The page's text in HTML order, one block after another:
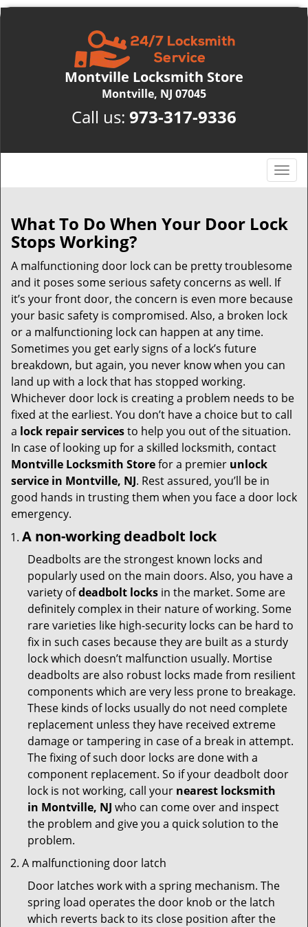
Montville Locksmith Store
Montville, NJ 07045
Call us: 973-317-9336
T
o
g
l
n
v
i
g
i
n
What To Do When Your Door Lock
Stops Working?
A malfunctioning door lock can be pretty troublesome
and it poses some serious safety concerns as well. If
it’s your front door, the concern is even more because
your basic safety is compromised. Also, a broken lock
or a malfunctioning lock can happen at any time.
Sometimes you get early signs of a lock’s future
breakdown, but again, you never know when you can
land up with a lock that has stopped working.
Whichever door lock is creating a problem needs to be
fixed at the earliest. You don’t have a choice but to call
a lock repair servicesto help you out of the situation.
In case of looking up for a skilled locksmith, contact
Montville Locksmith Storefor a premier unlock
service in Montville, NJ. Rest assured, you’ll be in
good hands in trusting them when you face a door lock
emergency.
A non-working deadbolt lock
Deadbolts are the strongest known locks and
popularly used on the main doors. Also, you have a
variety ofdeadbolt locks in the market. Some are
definitely complex in their nature of working. Some
rare varieties like high-security locks can be hard to
fix in such cases because they are built as a sturdy
lock which doesn’t malfunction usually. Mortise
deadbolts are also robust locks made from resilient
components which are very less prone to breakage.
These kinds of locks usually do not need complete
replacement unless they have received extreme
damage or tampering in case of a break in attempt.
The fixing of such door locks are done with a
component replacement. So if your deadbolt door
lock is not working, call your nearest locksmith
in Montville, NJ who can come over and inspect
the problem and give you a quick solution to the
problem.
A malfunctioning door latch
Door latches work with a spring mechanism. The
spring load operates the door knob or the latch
which reverts back to its close position after the